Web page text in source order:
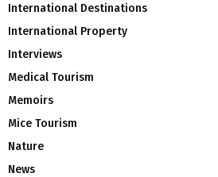
International Destinations
International Property
Interviews
Medical Tourism
Memoirs
Mice Tourism
Nature
News